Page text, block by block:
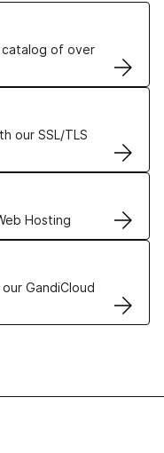
catalog of over
our SSL/TLS
Hosting
GandiCloud